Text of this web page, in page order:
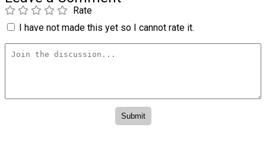
Rate
I have not made this yet so I cannot rate it.